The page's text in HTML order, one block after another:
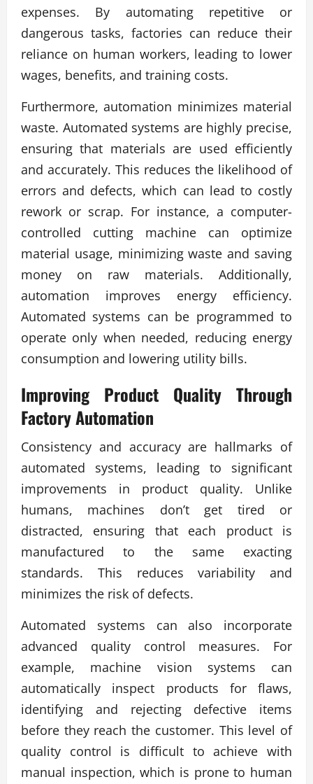
expenses. By automating repetitive or
dangerous tasks, factories can reduce their
reliance on human workers, leading to lower
wages, benefits, and training costs.
Furthermore, automation minimizes material
waste. Automated systems are highly precise,
ensuring that materials are used efficiently
and accurately. This reduces the likelihood of
errors and defects, which can lead to costly
rework or scrap. For instance, a computer-
controlled cutting machine can optimize
material usage, minimizing waste and saving
money on raw materials. Additionally,
automation improves energy efficiency.
Automated systems can be programmed to
operate only when needed, reducing energy
consumption and lowering utility bills.
Improving Product Quality Through
Factory Automation
Consistency and accuracy are hallmarks of
automated systems, leading to significant
improvements in product quality. Unlike
humans, machines don’t get tired or
distracted, ensuring that each product is
manufactured to the same exacting
standards. This reduces variability and
minimizes the risk of defects.
Automated systems can also incorporate
advanced quality control measures. For
example, machine vision systems can
automatically inspect products for flaws,
identifying and rejecting defective items
before they reach the customer. This level of
quality control is difficult to achieve with
manual inspection, which is prone to human